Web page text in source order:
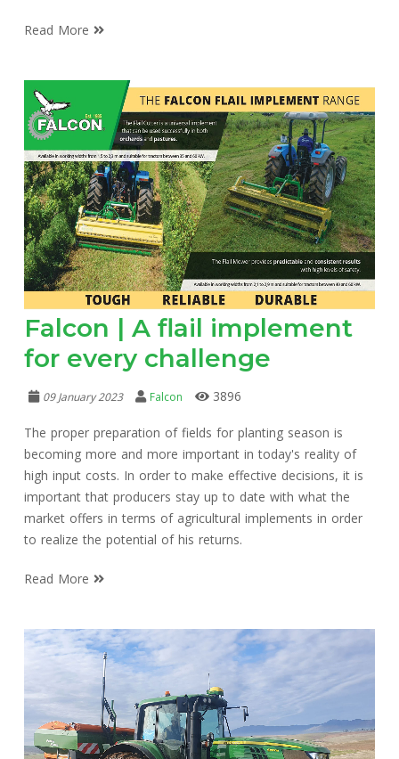
Read More
Falcon | A flail implement
for every challenge
09 January 2023 Falcon 3896
The proper preparation of fields for planting season is
becoming more and more important in today's reality of
high input costs. In order to make effective decisions, it is
important that producers stay up to date with what the
market offers in terms of agricultural implements in order
to realize the potential of his returns.
Read More